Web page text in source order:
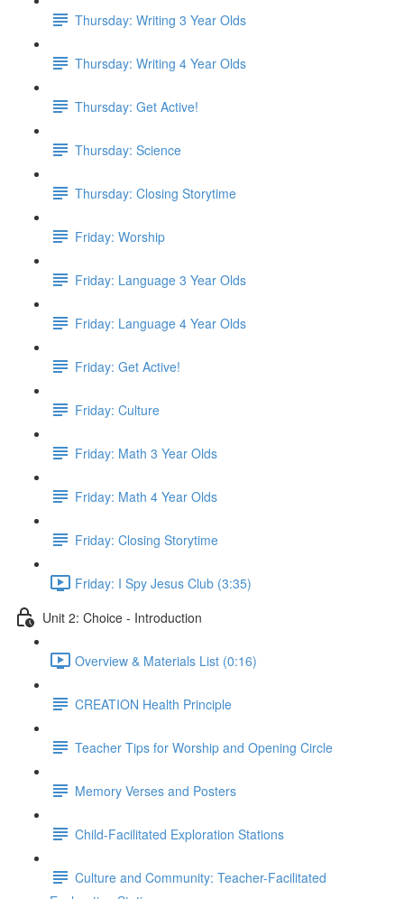
Thursday: Writing 3 Year Olds
Thursday: Writing 4 Year Olds
Thursday: Get Active!
Thursday: Science
Thursday: Closing Storytime
Friday: Worship
Friday: Language 3 Year Olds
Friday: Language 4 Year Olds
Friday: Get Active!
Friday: Culture
Friday: Math 3 Year Olds
Friday: Math 4 Year Olds
Friday: Closing Storytime
Friday: I Spy Jesus Club (3:35)
Unit 2: Choice - Introduction
Overview & Materials List (0:16)
CREATION Health Principle
Teacher Tips for Worship and Opening Circle
Memory Verses and Posters
Child-Facilitated Exploration Stations
Culture and Community: Teacher-Facilitated